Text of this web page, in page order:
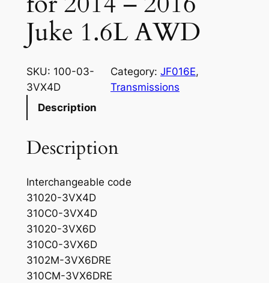
Juke 1.6L AWD
SKU: 100-03-
3VX4D
Category: JF016E
Transmissions
Description
Description
Interchangeable code
31020-3VX4D
310C0-3VX4D
31020-3VX6D
310C0-3VX6D
3102M-3VX6DRE
310CM-3VX6DRE